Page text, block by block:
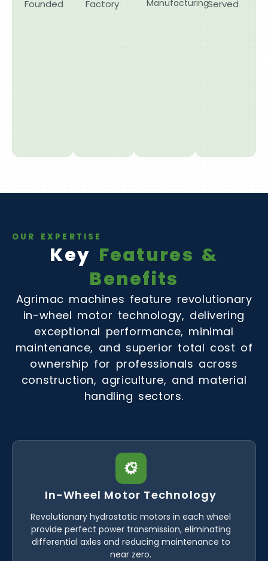
Founded Factory ManufacturingServed
OUR EXPERTISE
Key Features &
Benefits
Agrimac machines feature revolutionary
in-wheel motor technology, delivering
exceptional performance, minimal
maintenance, and superior total cost of
ownership for professionals across
construction, agriculture, and material
handling sectors.
In-Wheel Motor Technology
Revolutionary hydrostatic motors in each wheel
provide perfect power transmission, eliminating
differential axles and reducing maintenance to
near zero.